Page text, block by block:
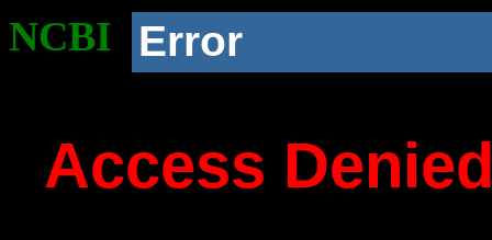
NCBI Error
Access